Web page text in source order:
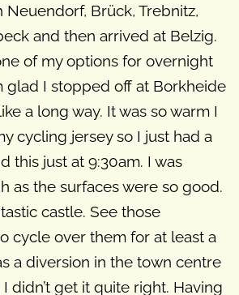
Brück, Trebnitz,
and then arrived at Belzig.
of my options for overnight
glad I stopped off at Borkheide
a long way. It was so warm I
cycling jersey so I just had a
this just at 9:30am. I was
as the surfaces were so good.
castle. See those
cycle over them for at least a
a diversion in the town centre
didn’t get it quite right. Having